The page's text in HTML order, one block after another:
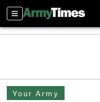
Sections
Your Army